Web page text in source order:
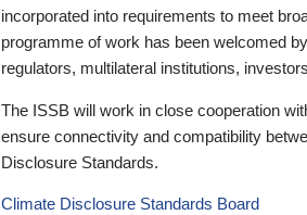
incorporated into requirements to meet
programme of work has been welcomed
regulators, multilateral institutions,
The ISSB will work in close cooperation
ensure connectivity and compatibility
Disclosure Standards.
Climate Disclosure Standards Board